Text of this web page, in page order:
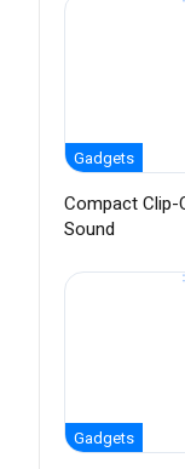
Gadgets
Compact Clip-
Sound
Gadgets